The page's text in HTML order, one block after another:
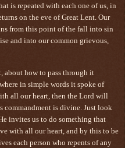
is repeated with each one of us, in
on the eve of Great Lent. Our
from this point of the fall into sin
and into our common grievous,
about how to pass through it
in simple words it spoke of
all our heart, then the Lord will
commandment is divine. Just look
invites us to do something that
with all our heart, and by this to be
each person who repents of any